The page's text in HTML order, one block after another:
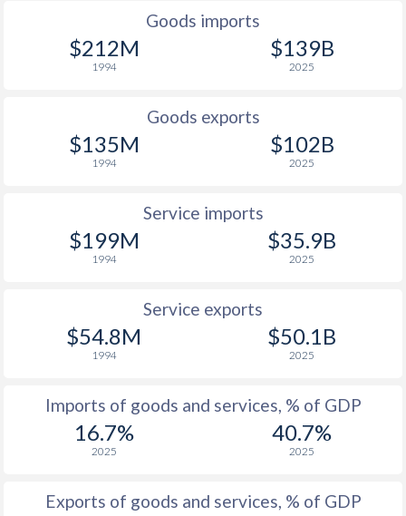
Goods imports
$212M
1994
$139B
2025
Goods exports
$135M
1994
$102B
2025
Service imports
$199M
1994
$35.9B
2025
Service exports
$54.8M
1994
$50.1B
2025
Imports of goods and services, % of GDP
16.7%
2025
40.7%
2025
Exports of goods and services, % of GDP